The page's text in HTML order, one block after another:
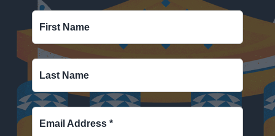
First Name
Last Name
Email Address *